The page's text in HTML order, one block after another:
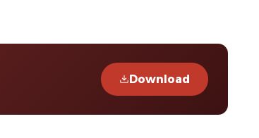
Download